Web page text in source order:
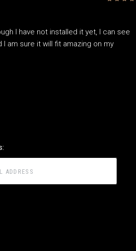
I have not installed it yet, I can see
am sure it will fit amazing on my